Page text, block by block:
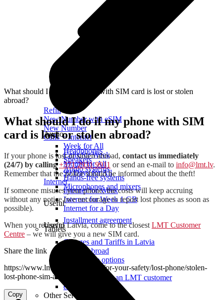
Refill
New Number with eSIM
New Number
Calls + Internet
Week for All
Calls for Week
Month for All
90 Days for All
Internet
Internet for Week
Internet for Week 1 GB
Internet for a Day
Useful
Charges and Tariffs in Latvia
Tariffs Abroad
LMT Karte options
Where to buy
How to become an LMT customer
eSIM Technology
Other Services
Audio
Headphones
Speakers
Audio systems
Hands-free systems
Microphones and mixers
Useful
Installment agreement
Tablets
What should I do if my phone with SIM card is lost or stolen
abroad?
What should I do if my phone with SIM
card is lost or stolen abroad?
If your phone is lost or stolen abroad, contact us immediately
(24/7) by calling+371 2931 9911 or send an e-mail to info@lmt.lv.
Remember that the police should be informed about the theft!
If someone misuses your phone, the costs will keep accruing
without any notice (we encourage to report lost phones as soon as
possible).
When you return to Latvia, come to the closest LMT Customer
Centre – we will give you a new SIM card.
Share the link
https://www.lmt.lv/en/helpdesk/for-your-safety/lost-phone/stolen-
lost-phone-sim-abroad
Copy